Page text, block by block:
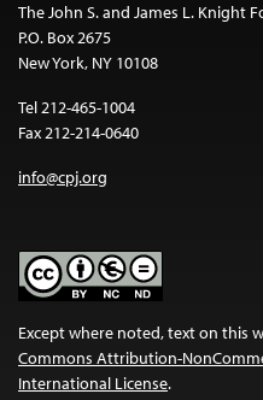
The John S. and James L. Knight
P.O. Box 2675
New York, NY 10108
Tel 212-465-1004
Fax 212-214-0640
info@cpj.org
Except where noted, text on this
Commons Attribution-
International License.